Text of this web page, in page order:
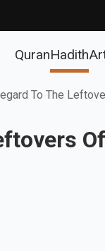
QuranHadith
To The